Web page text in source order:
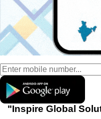
"Inspire Global